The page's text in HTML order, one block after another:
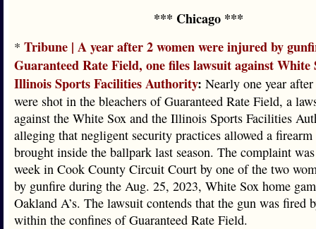
*** Chicago ***
* Tribune | A year after 2 women were injured by
Guaranteed Rate Field, one files lawsuit against White
Illinois Sports Facilities Authority: Nearly one year
were shot in the bleachers of Guaranteed Rate Field, a
against the White Sox and the Illinois Sports Facilities
alleging that negligent security practices allowed a firearm
brought inside the ballpark last season. The complaint
week in Cook County Circuit Court by one of the two
by gunfire during the Aug. 25, 2023, White Sox home
Oakland A’s. The lawsuit contends that the gun was fired
within the confines of Guaranteed Rate Field.